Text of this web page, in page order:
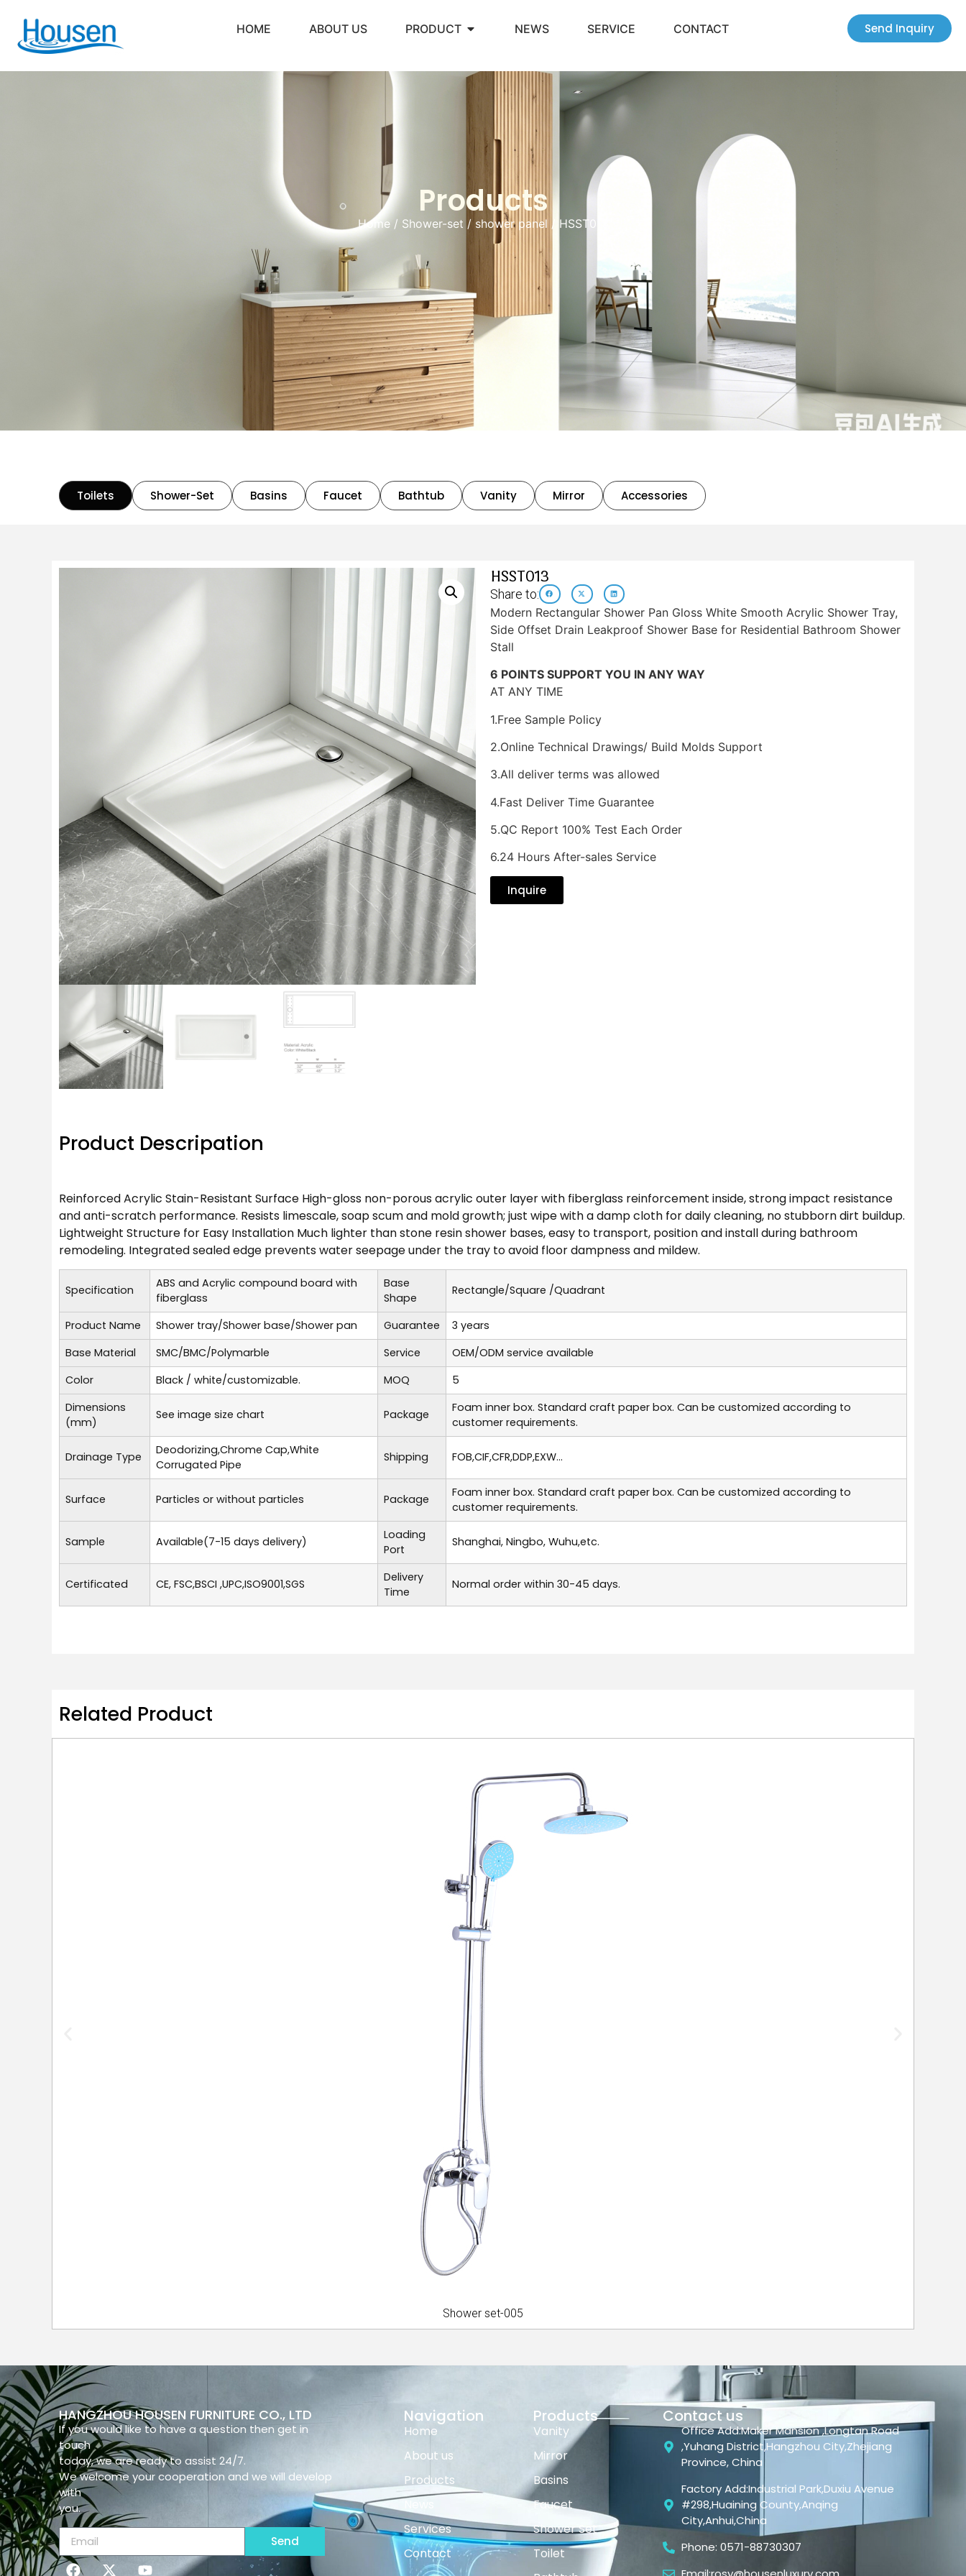
HOME ABOUT US PRODUCT NEWS SERVICE CONTACT Send Inquiry
Products
Home/ Shower-set / shower panel / HSST013
Toilets Shower-Set Basins Faucet Bathtub Vanity Mirror Accessories
HSST013
Share to:
Modern Rectangular Shower Pan Gloss White Smooth Acrylic Shower Tray,
Side Offset Drain Leakproof Shower Base for Residential Bathroom Shower
Stall
6 POINTS SUPPORT YOU IN ANY WAY
AT ANY TIME
1.Free Sample Policy
2.Online Technical Drawings/ Build Molds Support
3.All deliver terms was allowed
4.Fast Deliver Time Guarantee
5.QC Report 100% Test Each Order
6.24 Hours After-sales Service
Inquire
Product Descripation
Reinforced Acrylic Stain-Resistant Surface High-gloss non-porous acrylic outer layer with fiberglass reinforcement inside, strong impact resistance
and anti-scratch performance. Resists limescale, soap scum and mold growth; just wipe with a damp cloth for daily cleaning, no stubborn dirt buildup.
Lightweight Structure for Easy Installation Much lighter than stone resin shower bases, easy to transport, position and install during bathroom
remodeling. Integrated sealed edge prevents water seepage under the tray to avoid floor dampness and mildew.
Specification
ABS and Acrylic compound board with
fiberglass
Base
Shape
Rectangle/Square /Quadrant
Product Name Shower tray/Shower base/Shower pan Guarantee
3 years
Base Material
SMC/BMC/Polymarble Service
OEM/ODM service available
Color
Black / white/customizable. MOQ
5
Dimensions
(mm)
See image size chart Package
Foam inner box. Standard craft paper box. Can be customized according to
customer requirements.
Drainage Type
Deodorizing,Chrome Cap,White
Corrugated Pipe
Shipping FOB,CIF,CFR,DDP,EXW...
Surface Particles or without particles Package
Foam inner box. Standard craft paper box. Can be customized according to
customer requirements.
Sample Available(7-15 days delivery)
Loading
Port
Shanghai, Ningbo, Wuhu,etc.
Certificated CE, FSC,BSCI ,UPC,ISO9001,SGS
Delivery
Time
Normal order within 30-45 days.
Related Product
Shower set-005
HANGZHOU HOUSEN FURNITURE CO., LTD
If you would like to have a question then get in
touch
today, we are ready to assist 24/7.
We welcome your cooperation and we will develop
with
you.
Send
Navigation
Home
About us
Products
Services
Contact
Products
Vanity
Mirror
Basins
Faucet
Shower Set
Toilet
Contact us
Office Add:Maker Mansion ,Longtan Road
,Yuhang District,Hangzhou City,Zhejiang
Province, China
Factory Add:Industrial Park,Duxiu Avenue
#298,Huaining County,Anqing
City,Anhui,China
Phone: 0571-88730307